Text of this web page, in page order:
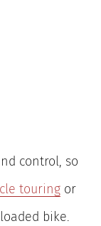
control, so
touring or
bike.